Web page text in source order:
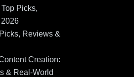
Picks,
Reviews &
Creation:
& Real-World